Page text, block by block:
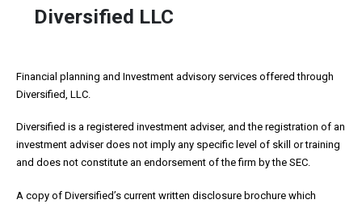
Diversified LLC
Financial planning and Investment advisory services offered through
Diversified, LLC.
Diversified is a registered investment adviser, and the registration of an
investment adviser does not imply any specific level of skill or training
and does not constitute an endorsement of the firm by the SEC.
A copy of Diversified’s current written disclosure brochure which